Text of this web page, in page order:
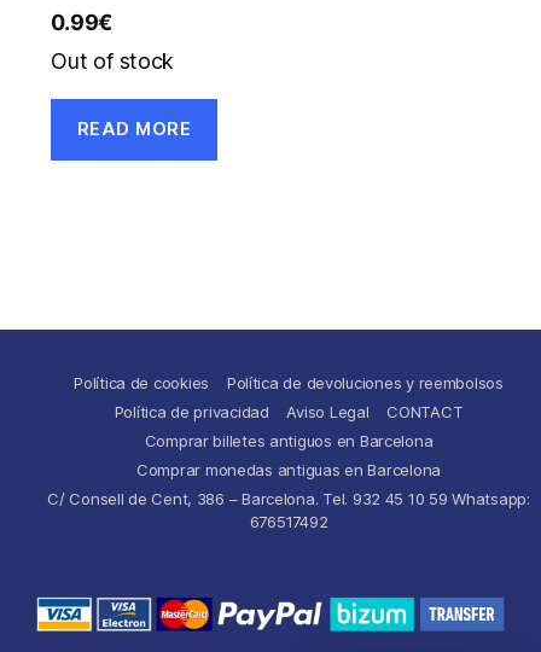
0.99€
Out of stock
READ MORE
Política de cookies
Política de devoluciones y reembolsos
Política de privacidad
Aviso Legal
CONTACT
Comprar billetes antiguos en Barcelona
Comprar monedas antiguas en Barcelona
C/ Consell de Cent, 386 – Barcelona. Tel. 932 45 10 59 Whatsapp:
676517492